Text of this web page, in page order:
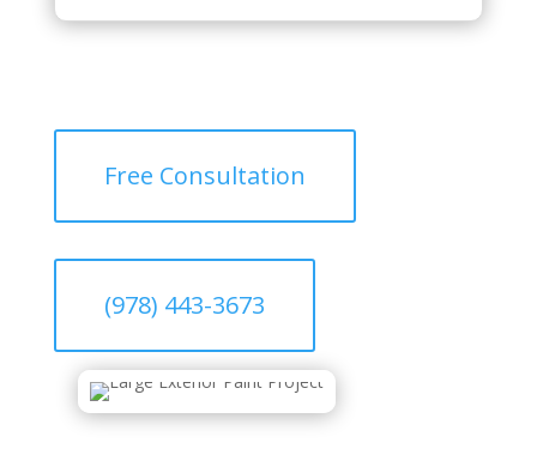
Free Consultation
(978) 443-3673